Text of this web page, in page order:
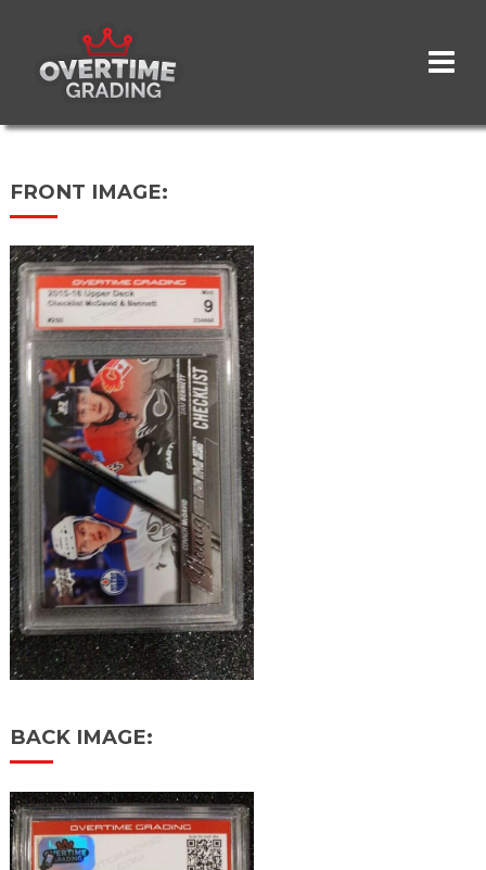
content
FRONT IMAGE:
BACK IMAGE: